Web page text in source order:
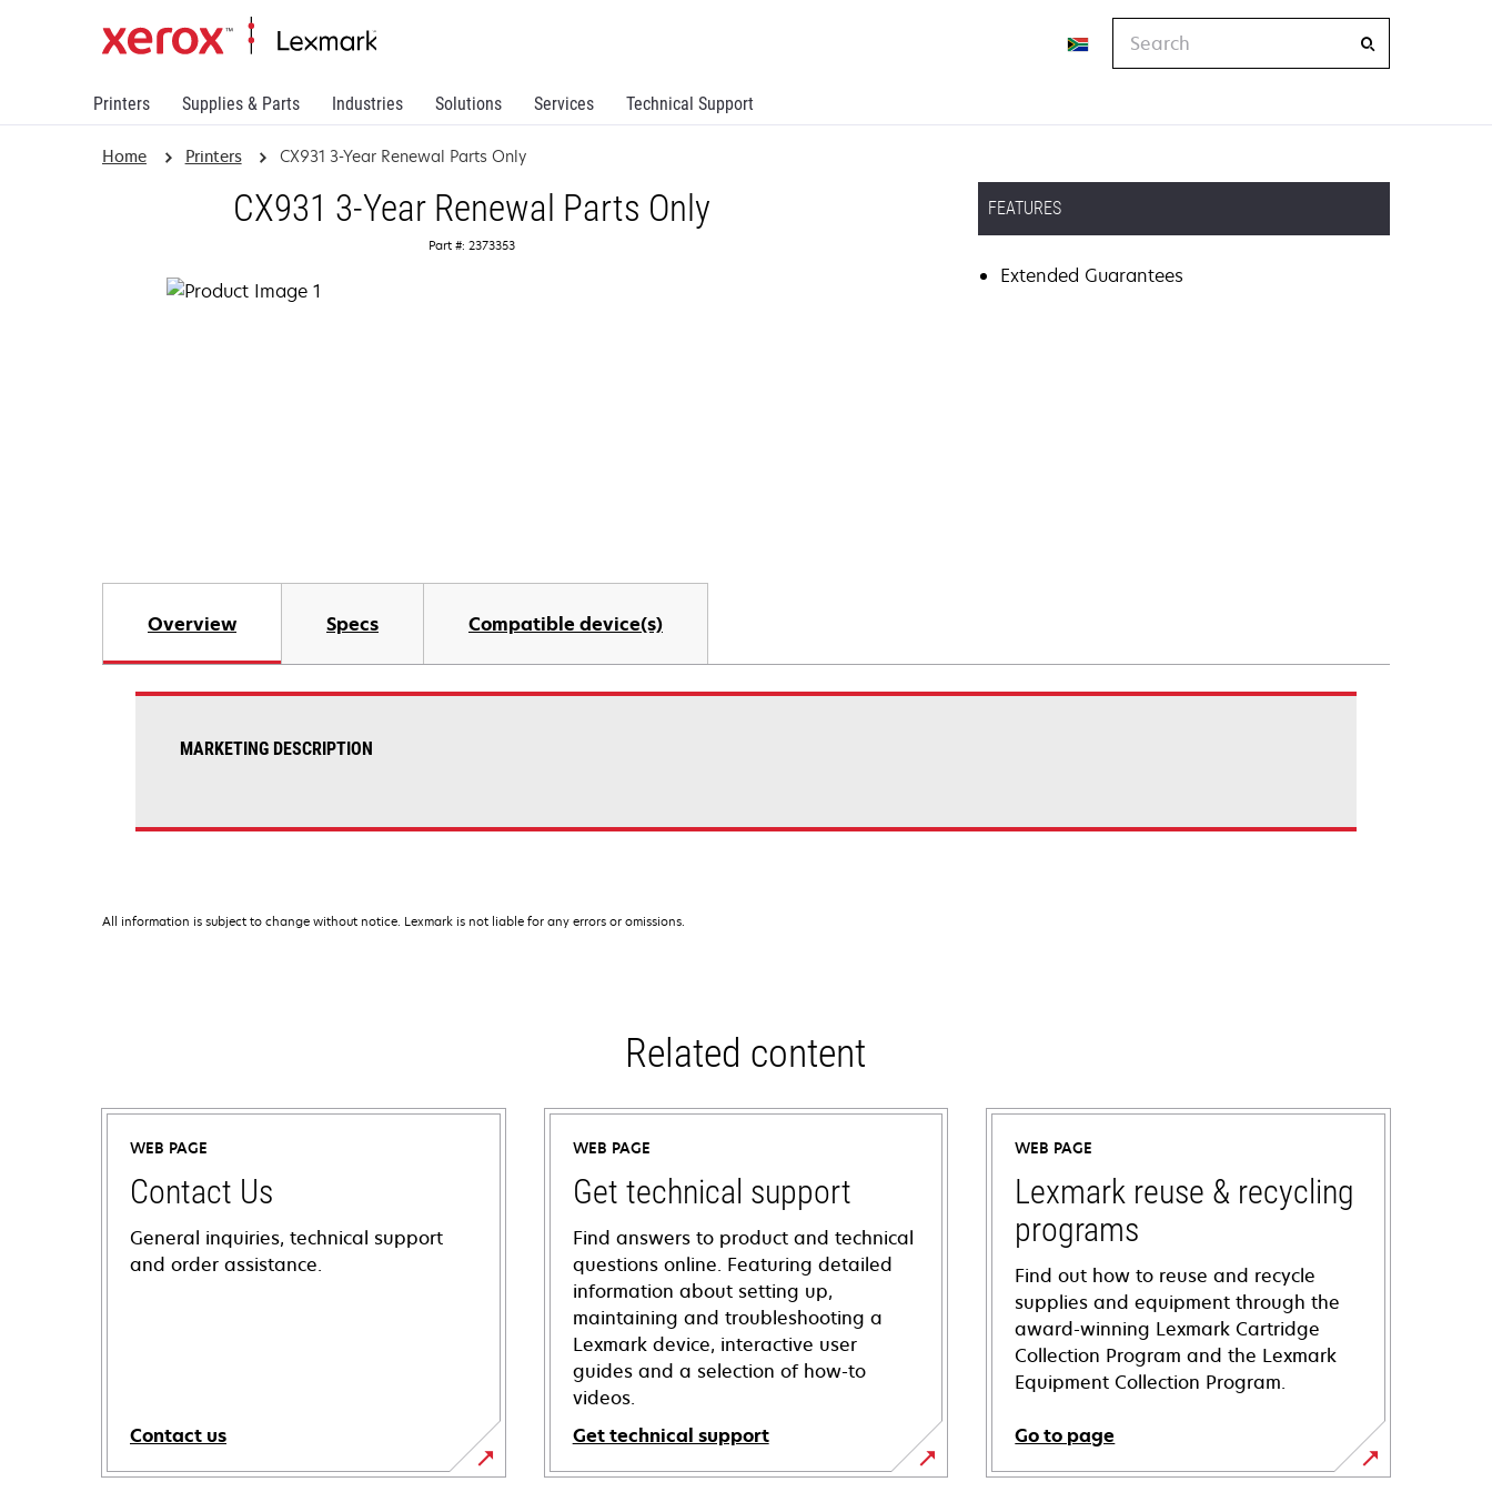
Printers Supplies & Parts Industries Solutions Services Technical Support
Home Printers CX931 3-Year Renewal Parts Only
CX931 3-Year Renewal Parts Only
Part #: 2373353
FEATURES
Extended Guarantees
Overview Specs Compatible device(s)
MARKETING DESCRIPTION
All information is subject to change without notice. Lexmark is not liable for any errors or omissions.
Related content
WEB PAGE
Contact Us
General inquiries, technical support
and order assistance.
Contact us
WEB PAGE
Get technical support
Find answers to product and technical
questions online. Featuring detailed
information about setting up,
maintaining and troubleshooting a
Lexmark device, interactive user
guides and a selection of how-to
videos.
Get technical support
opens
WEB PAGE
Lexmark reuse & recycling
programs
Find out how to reuse and recycle
supplies and equipment through the
award-winning Lexmark Cartridge
Collection Program and the Lexmark
Equipment Collection Program.
Go to page